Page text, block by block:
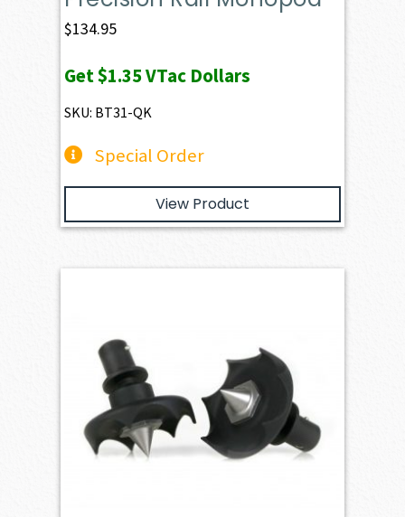
$134.95
Get$1.35VTac Dollars
SKU: BT31-QK
Special Order
View Product